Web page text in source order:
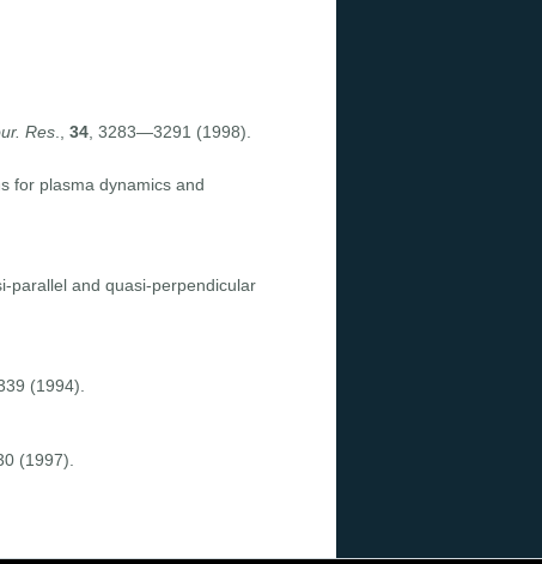
Res., 34, 3283—3291 (1998).
for plasma dynamics and
parallel and quasi-perpendicular
(1994).
(1997).